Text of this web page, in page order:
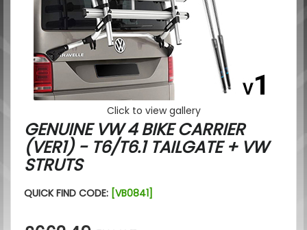
Click to view gallery
GENUINE VW 4 BIKE CARRIER
(VER1) - T6/T6.1 TAILGATE + VW
STRUTS
QUICK FIND CODE: [VB0841]